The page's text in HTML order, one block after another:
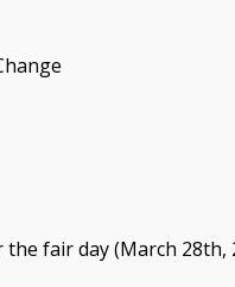
fair day (March 28th,